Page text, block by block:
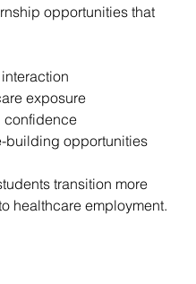
opportunities that
exposure
building opportunities
transition more
healthcare employment.